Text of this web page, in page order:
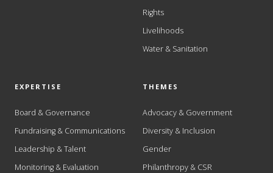
Rights
Livelihoods
Water & Sanitation
EXPERTISE
Board & Governance
Fundraising & Communications
Leadership & Talent
Monitoring & Evaluation
THEMES
Advocacy & Government
Diversity & Inclusion
Gender
Philanthropy & CSR